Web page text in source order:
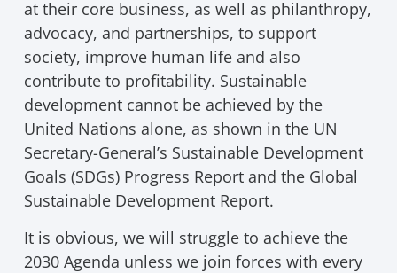
at their core business, as well as philanthropy,
advocacy, and partnerships, to support
society, improve human life and also
contribute to profitability. Sustainable
development cannot be achieved by the
United Nations alone, as shown in the UN
Secretary-General’s Sustainable Development
Goals (SDGs) Progress Report and the Global
Sustainable Development Report.
It is obvious, we will struggle to achieve the
2030 Agenda unless we join forces with every